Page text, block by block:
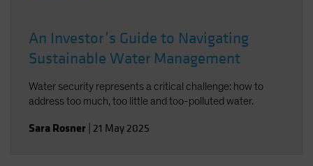
An Investor’s Guide to Navigating
Sustainable Water Management
Water security represents a critical challenge: how to
address too much, too little and too-polluted water.
Sara Rosner 21 May 2025